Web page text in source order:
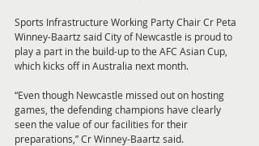
Sports Infrastructure Working Party Chair Cr Peta
Winney-Baartz said City of Newcastle is proud to
play a part in the build-up to the AFC Asian Cup,
which kicks off in Australia next month.
“Even though Newcastle missed out on hosting
games, the defending champions have clearly
seen the value of our facilities for their
preparations,” Cr Winney-Baartz said.